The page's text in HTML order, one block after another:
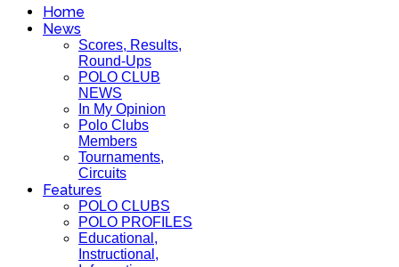
Home
News
Scores, Results,
Round-Ups
POLO CLUB
NEWS
In My Opinion
Polo Clubs
Members
Tournaments,
Circuits
Features
POLO CLUBS
POLO PROFILES
Educational,
Instructional,